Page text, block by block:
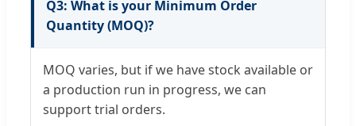
Q3: What is your Minimum Order
Quantity (MOQ)?
MOQ varies, but if we have stock available or
a production run in progress, we can
support trial orders.